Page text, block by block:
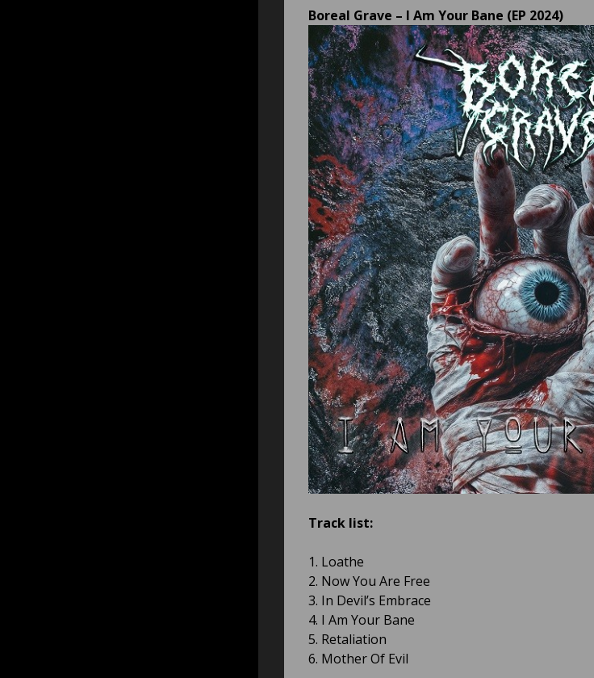
Boreal Grave – I Am Your Bane (EP 2024)
Track list:
1. Loathe
2. Now You Are Free
3. In Devil’s Embrace
4. I Am Your Bane
5. Retaliation
6. Mother Of Evil